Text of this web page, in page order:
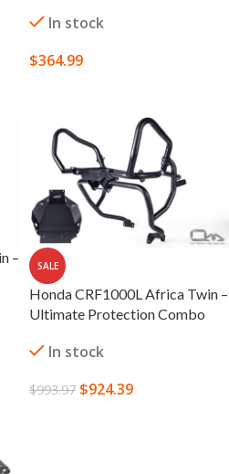
In stock
$364.99
–
SALE
Honda CRF1000L Africa Twin –
Ultimate Protection Combo
In stock
$993.97 $924.39